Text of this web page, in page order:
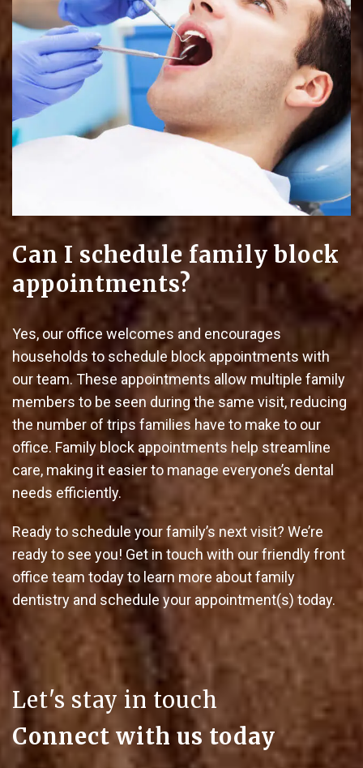
Can I schedule family block
appointments?
Yes, our office welcomes and encourages
households to schedule block appointments with
our team. These appointments allow multiple family
members to be seen during the same visit, reducing
the number of trips families have to make to our
office. Family block appointments help streamline
care, making it easier to manage everyone’s dental
needs efficiently.
Ready to schedule your family’s next visit? We’re
ready to see you! Get in touch with our friendly front
office team today to learn more about family
dentistry and schedule your appointment(s) today.
Let's stay in touch
Connect with us today